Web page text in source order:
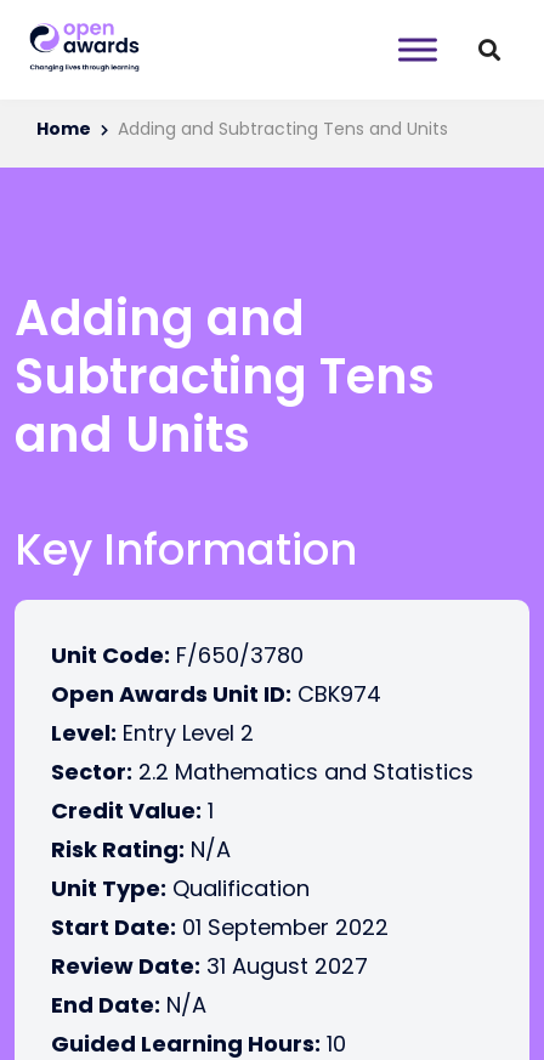
Home Adding and Subtracting Tens and Units
Adding and
Subtracting Tens
and Units
Key Information
Unit Code: F/650/3780
Open Awards Unit ID: CBK974
Level: Entry Level 2
Sector: 2.2 Mathematics and Statistics
Credit Value: 1
Risk Rating: N/A
Unit Type: Qualification
Start Date: 01 September 2022
Review Date: 31 August 2027
End Date: N/A
Guided Learning Hours: 10